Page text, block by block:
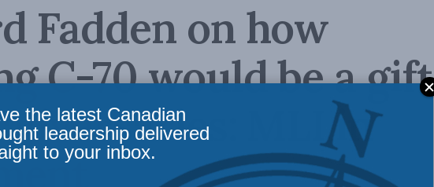
Fadden on how
C-70 would be a gift
MLI in
the latest Canadian
leadership delivered
to your inbox.